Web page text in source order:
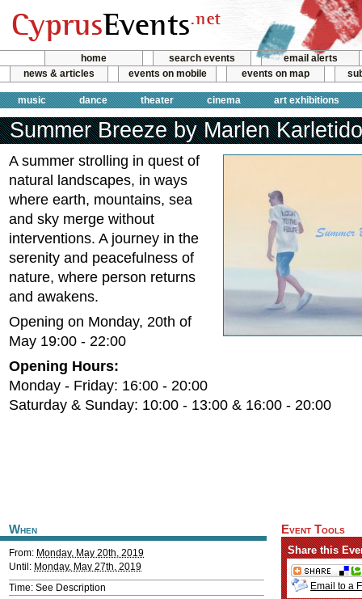
home search events
email alerts
news & articles
events on mobile events on map
music dance theater cinema art exhibitions
Summer Breeze by Marlen
A summer strolling in quest of
natural landscapes, in ways
where earth, mountains, sea
and sky merge without
interventions. A journey in the
serenity and peacefulness of
nature, where person returns
and awakens.
Opening on Monday, 20th of
May 19:00 - 22:00
Opening Hours:
Monday - Friday: 16:00 - 20:00
Saturday & Sunday: 10:00 - 13:00 & 16:00 - 20:00
When
From: Monday, May 20th, 2019
Until: Monday, May 27th, 2019
Time: See Description
Event Tools
Share this
Email to a